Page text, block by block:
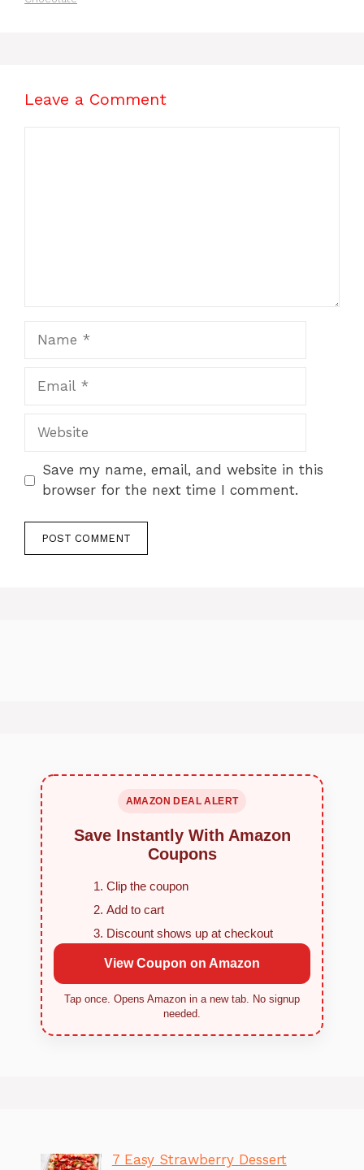
Leave a Comment
Website
Save my name, email, and website in this
browser for the next time I comment.
AMAZON DEAL ALERT
Save Instantly With Amazon
Coupons
Clip the coupon
Add to cart
Discount shows up at checkout
View Coupon on Amazon
Tap once. Opens Amazon in a new tab. No signup
needed.
7 Easy Strawberry Dessert